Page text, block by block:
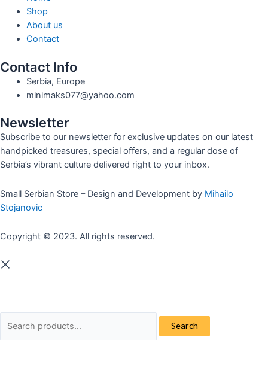
Shop
About us
Contact
Contact Info
Serbia, Europe
minimaks077@yahoo.com
Newsletter
Subscribe to our newsletter for exclusive updates on our latest
handpicked treasures, special offers, and a regular dose of
Serbia’s vibrant culture delivered right to your inbox.
Small Serbian Store – Design and Development by Mihailo
Stojanovic
Copyright © 2023. All rights reserved.
for:
Search